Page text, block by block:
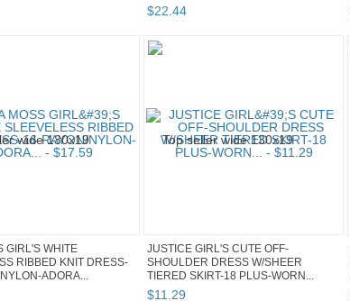
$22.44
GIRL'S WHITE
RIBBED KNIT DRESS-
ADORA...
JUSTICE GIRL'S CUTE OFF-
SHOULDER DRESS W/SHEER
TIERED SKIRT-18 PLUS-WORN...
$11.29